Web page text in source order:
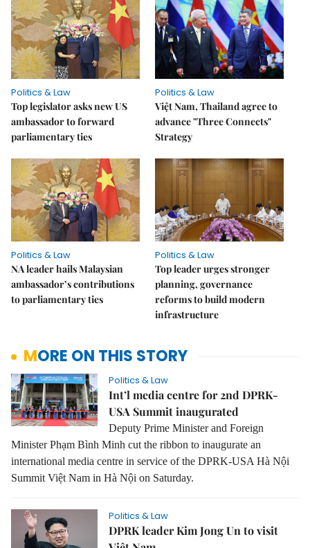
Politics & Law
Top legislator asks new US
ambassador to forward
parliamentary ties
Politics & Law
Việt Nam, Thailand agree to
advance "Three Connects"
Strategy
Politics & Law
NA leader hails Malaysian
ambassador’s contributions
to parliamentary ties
Politics & Law
Top leader urges stronger
planning, governance
reforms to build modern
infrastructure
MORE ON THIS STORY
Politics & Law
Int’l media centre for 2nd DPRK-
USA Summit inaugurated
Deputy Prime Minister and Foreign
Minister Phạm Bình Minh cut the ribbon to inaugurate an
international media centre in service of the DPRK-USA Hà Nội
Summit Việt Nam in Hà Nội on Saturday.
Politics & Law
DPRK leader Kim Jong Un to visit